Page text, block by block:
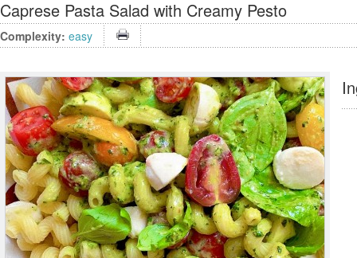
Caprese Pasta Salad with Creamy Pesto
Complexity: easy